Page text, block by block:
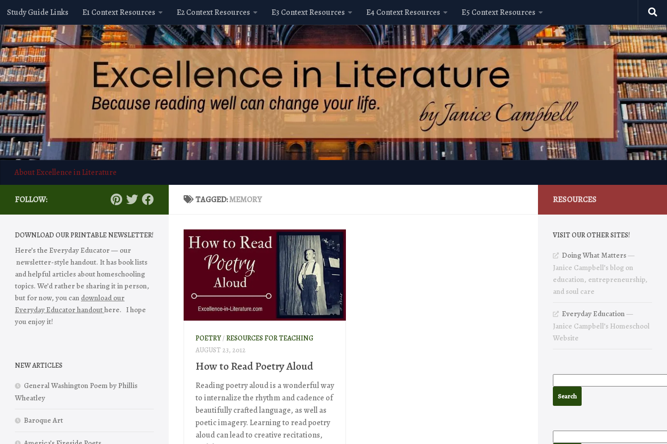
Skip to content
Study Guide Links E1 Context Resources E2 Context Resources E3 Context Resources E4 Context Resources E5 Context Resources
About Excellence in Literature
TAGGED:MEMORY
POETRY/ RESOURCES FOR TEACHING
AUGUST 23, 2012
How to Read Poetry Aloud
Reading poetry aloud is a wonderful way
to internalize the rhythm and cadence of
beautifully crafted language, as well as
poetic imagery. Learning to read poetry
aloud can lead to creative recitations,
FOLLOW:
DOWNLOAD OUR PRINTABLE NEWSLETTER!
Here’s the Everyday Educator — our
newsletter-style handout. It has book lists
and helpful articles about homeschooling
topics. We’d rather be sharing it in person,
but for now, you can download our
Everyday Educator handouthere. I hope
you enjoy it!
NEW ARTICLES
General Washington Poem by Phillis
Wheatley
Baroque Art
RESOURCES
VISIT OUR OTHER SITES!
Doing What Matters—
Janice Campbell’s blog on
education, entrepreneurship,
and soul care
Everyday Education—
Janice Campbell’s Homeschool
Website